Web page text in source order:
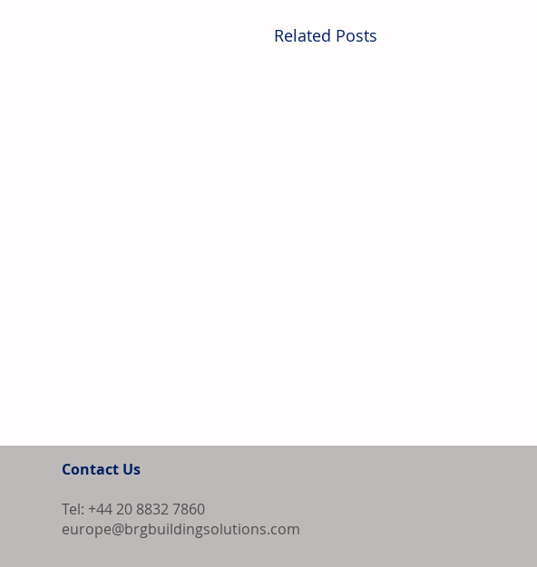
Related Posts
Contact Us
Tel: +44 20 8832 7860
europe@brgbuildingsolutions.com